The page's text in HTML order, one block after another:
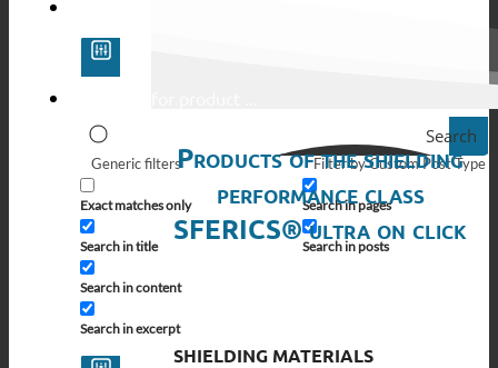
Search
Generic filters
Exact matches only
Search in title
Search in content
Search in excerpt
Filter by Custom Post Type
Search in pages
Search in posts
Products of the shielding
performance class
SFERICS® ultra on click
SHIELDING MATERIALS